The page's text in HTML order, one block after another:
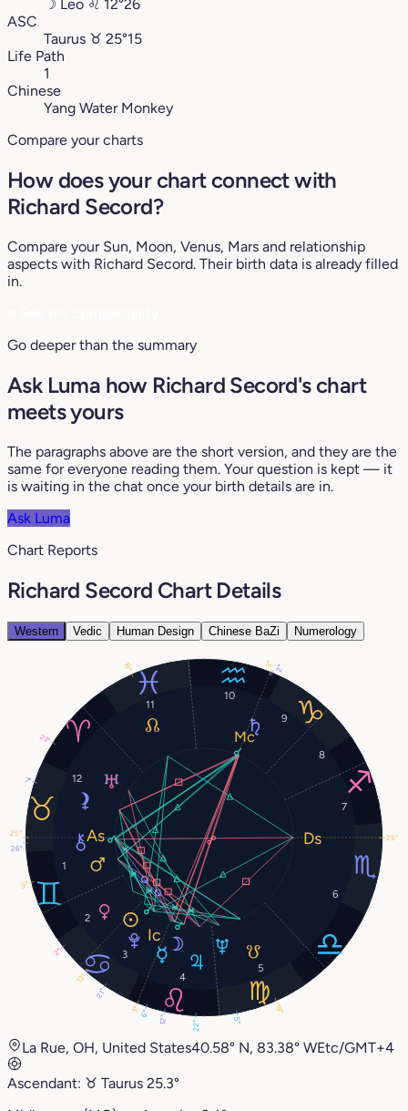
☽ Leo ♌︎ 12°26
ASC
Taurus ♉︎ 25°15
Life Path
1
Chinese
Yang Water Monkey
Compare your charts
How does your chart connect with
Richard Secord?
Compare your Sun, Moon, Venus, Mars and relationship
aspects with Richard Secord. Their birth data is already filled
in.
Go deeper than the summary
Ask Luma how Richard Secord's chart
meets yours
The paragraphs above are the short version, and they are the
same for everyone reading them. Your question is kept — it
is waiting in the chat once your birth details are in.
Ask Luma
Chart Reports
Richard Secord Chart Details
Western Vedic Human Design Chinese BaZi Numerology
1
2
3
4
5
6
7
8
9
10
11
12
13°
12°
6°
2°
9°
22°
2°
23°
5°
21°
19°
26°
25°
3°
25°
3°
7°
19°
La Rue, OH, United States40.58° N, 83.38° WEtc/GMT+4
Ascendant: ♉︎ Taurus 25.3°